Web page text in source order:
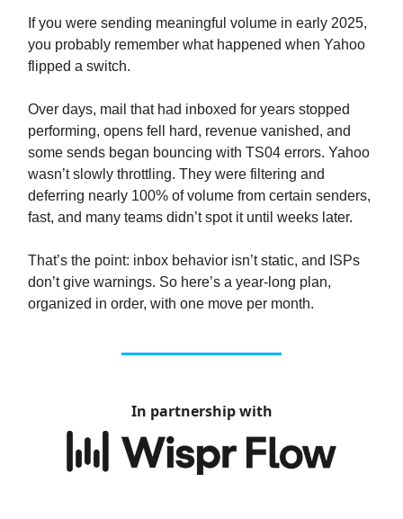
If you were sending meaningful volume in early 2025,
you probably remember what happened when Yahoo
flipped a switch.
Over days, mail that had inboxed for years stopped
performing, opens fell hard, revenue vanished, and
some sends began bouncing with TS04 errors. Yahoo
wasn’t slowly throttling. They were filtering and
deferring nearly 100% of volume from certain senders,
fast, and many teams didn’t spot it until weeks later.
That’s the point: inbox behavior isn’t static, and ISPs
don’t give warnings. So here’s a year-long plan,
organized in order, with one move per month.
In partnership with